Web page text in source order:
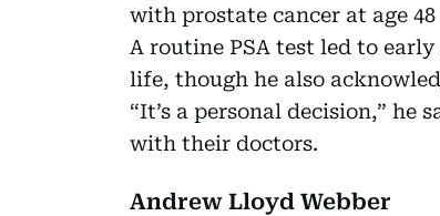
with prostate cancer at age
A routine PSA test led to
life, though he also
“It’s a personal decision,” he
with their doctors.
Andrew Lloyd Webber